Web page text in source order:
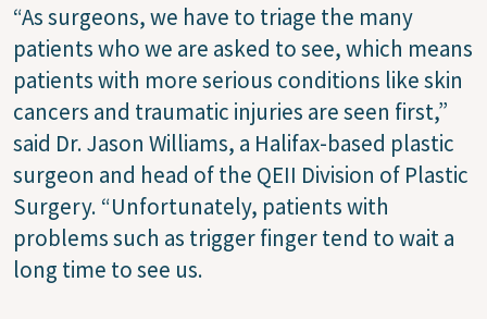
“As surgeons, we have to triage the many
patients who we are asked to see, which means
patients with more serious conditions like skin
cancers and traumatic injuries are seen first,”
said Dr. Jason Williams, a Halifax-based plastic
surgeon and head of the QEII Division of Plastic
Surgery. “Unfortunately, patients with
problems such as trigger finger tend to wait a
long time to see us.